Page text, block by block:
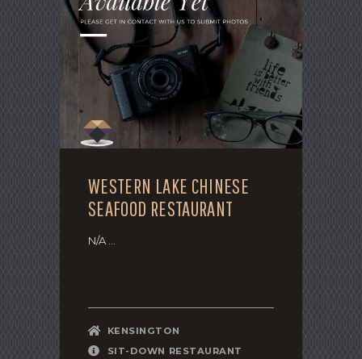
WESTERN LAKE CHINESE
SEAFOOD RESTAURANT
N/A ...
KENSINGTON
SIT-DOWN RESTAURANT